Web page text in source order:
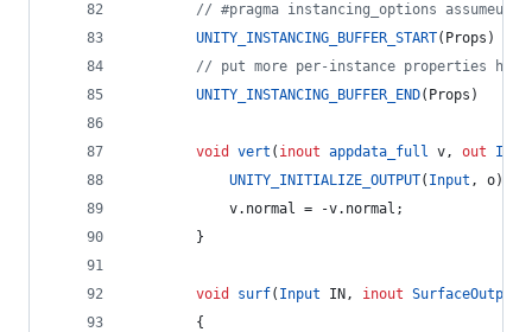
// #pragma instancing_options
UNITY_INSTANCING_BUFFER_START(Props)
// put more per-instance properties here
UNITY_INSTANCING_BUFFER_END(Props)
void vert ( inout appdata_full v, out
UNITY_INITIALIZE_OUTPUT( Input , o);
			v.normal = -v.normal;
		}
void surf( Input IN, inout
		{